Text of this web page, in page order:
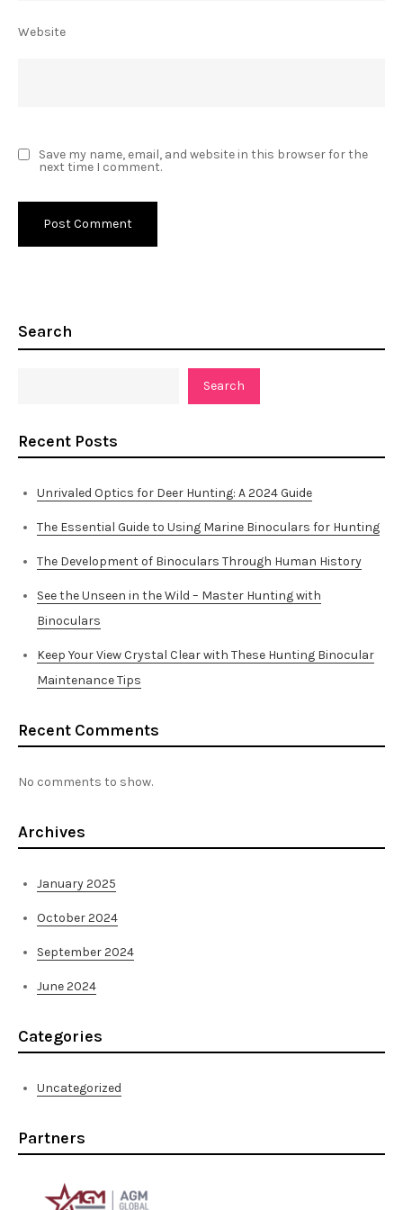
Website
Save my name, email, and website in this browser for the
next time I comment.
Search
Search
Recent Posts
Unrivaled Optics for Deer Hunting: A 2024 Guide
The Essential Guide to Using Marine Binoculars for Hunting
The Development of Binoculars Through Human History
See the Unseen in the Wild – Master Hunting with
Binoculars
Keep Your View Crystal Clear with These Hunting Binocular
Maintenance Tips
Recent Comments
No comments to show.
Archives
January 2025
October 2024
September 2024
June 2024
Categories
Uncategorized
Partners